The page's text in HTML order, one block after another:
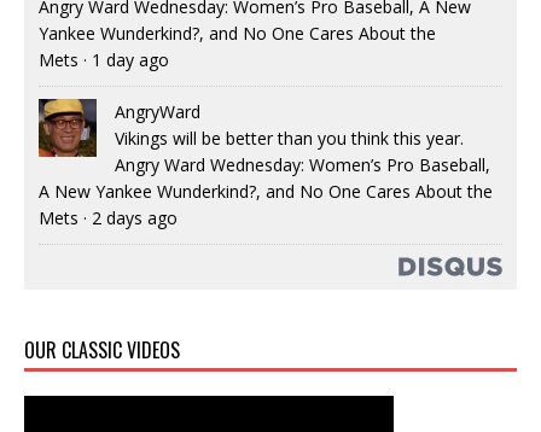
Angry Ward Wednesday: Women’s Pro Baseball, A New
Yankee Wunderkind?, and No One Cares About the
Mets · 1 day ago
AngryWard
Vikings will be better than you think this year.
Angry Ward Wednesday: Women’s Pro Baseball,
A New Yankee Wunderkind?, and No One Cares About the
Mets · 2 days ago
OUR CLASSIC VIDEOS